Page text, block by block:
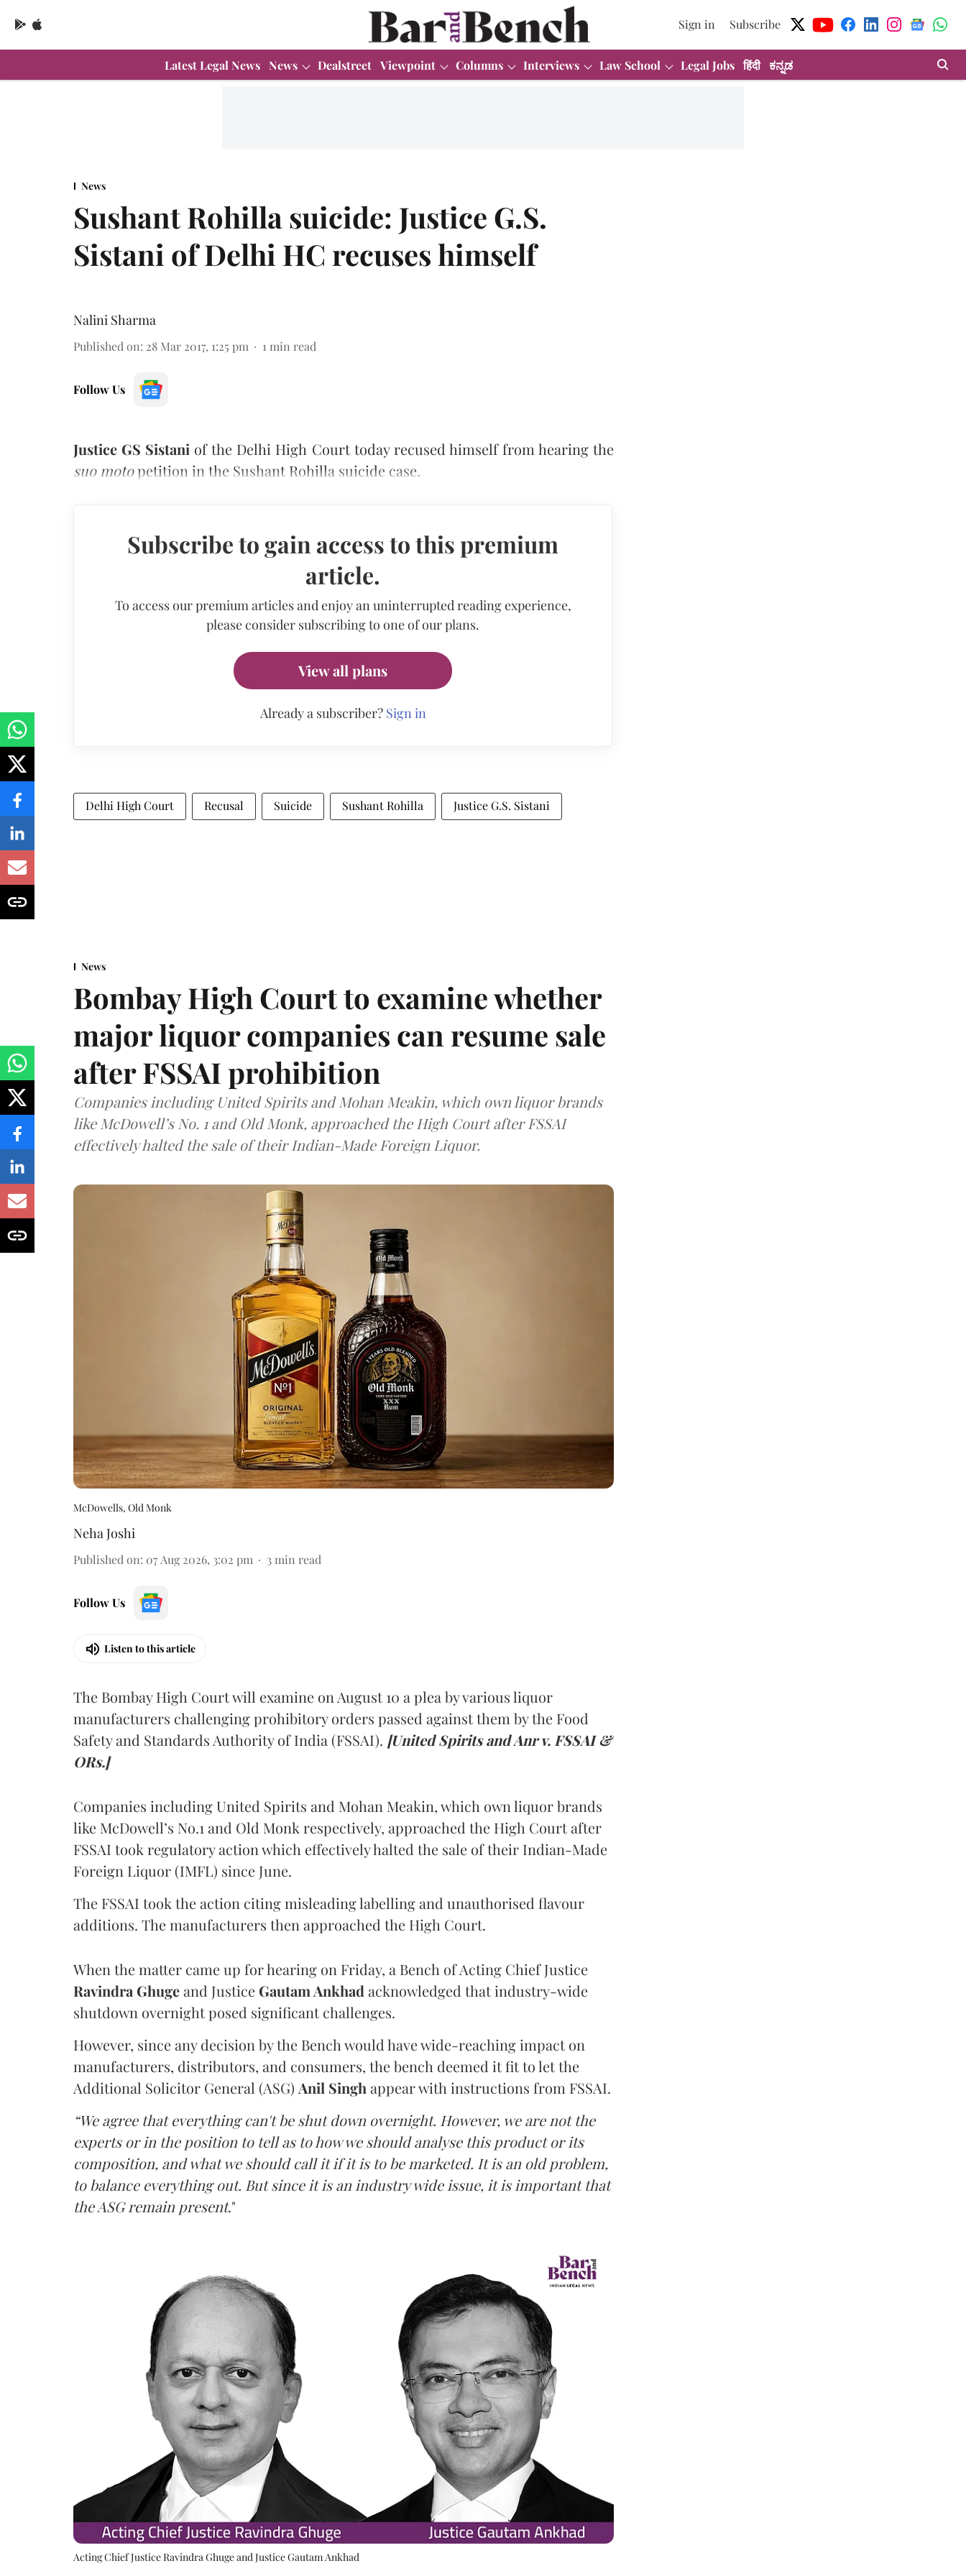
Sign in Subscribe
Latest Legal News News Dealstreet Viewpoint Columns Interviews Law School Legal Jobs हिंदी ಕನ್ನಡ
News
Sushant Rohilla suicide: Justice G.S.
Sistani of Delhi HC recuses himself
Nalini Sharma
Published on: 28 Mar 2017, 1:25 pm 1 min read
Follow Us
Justice GS Sistani of the Delhi High Court today recused himself from hearing the
suo motopetition in the Sushant Rohilla suicide case.
Subscribe to gain access to this premium
article.
To access our premium articles and enjoy an uninterrupted reading experience,
please consider subscribing to one of our plans.
View all plans
Already a subscriber? Sign in
Delhi High Court Recusal Suicide Sushant Rohilla Justice G.S. Sistani
News
Bombay High Court to examine whether
major liquor companies can resume sale
after FSSAI prohibition
Companies including United Spirits and Mohan Meakin, which own liquor brands
like McDowell’s No. 1 and Old Monk, approached the High Court after FSSAI
effectively halted the sale of their Indian-Made Foreign Liquor.
McDowells, Old Monk
Neha Joshi
Published on: 07 Aug 2026, 3:02 pm 3 min read
Follow Us
Listen to this article
The Bombay High Court will examine on August 10 a plea by various liquor
manufacturers challenging prohibitory orders passed against them by the Food
Safety and Standards Authority of India (FSSAI). [United Spirits and Anr v. FSSAI &
ORs.]
Companies including United Spirits and Mohan Meakin, which own liquor brands
like McDowell’s No.1 and Old Monk respectively, approached the High Court after
FSSAI took regulatory action which effectively halted the sale of their Indian-Made
Foreign Liquor (IMFL) since June.
The FSSAI took the action citing misleading labelling and unauthorised flavour
additions. The manufacturers then approached the High Court.
When the matter came up for hearing on Friday, a Bench of Acting Chief Justice
Ravindra Ghugeand Justice Gautam Ankhad acknowledged that industry-wide
shutdown overnight posed significant challenges.
However, since any decision by the Bench would have wide-reaching impact on
manufacturers, distributors, and consumers, the bench deemed it fit to let the
Additional Solicitor General (ASG) Anil Singh appear with instructions from FSSAI.
“We agree that everything can't be shut down overnight. However, we are not the
experts or in the position to tell as to how we should analyse this product or its
composition, and what we should call it if it is to be marketed. It is an old problem,
to balance everything out. But since it is an industry wide issue, it is important that
the ASG remain present."
Acting Chief Justice Ravindra Ghuge and Justice Gautam Ankhad